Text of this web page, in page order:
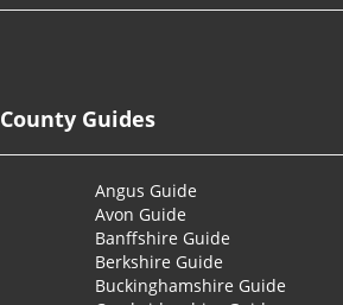
County Guides
Angus Guide
Avon Guide
Banffshire Guide
Berkshire Guide
Buckinghamshire Guide